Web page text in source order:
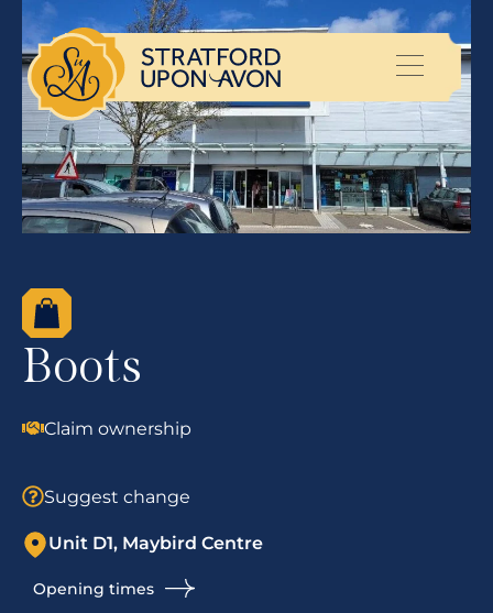
Boots
Claim ownership
Suggest change
Unit D1, Maybird Centre
Opening times